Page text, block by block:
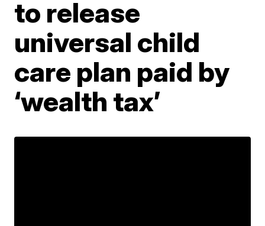
to release
universal child
care plan paid by
‘wealth tax’